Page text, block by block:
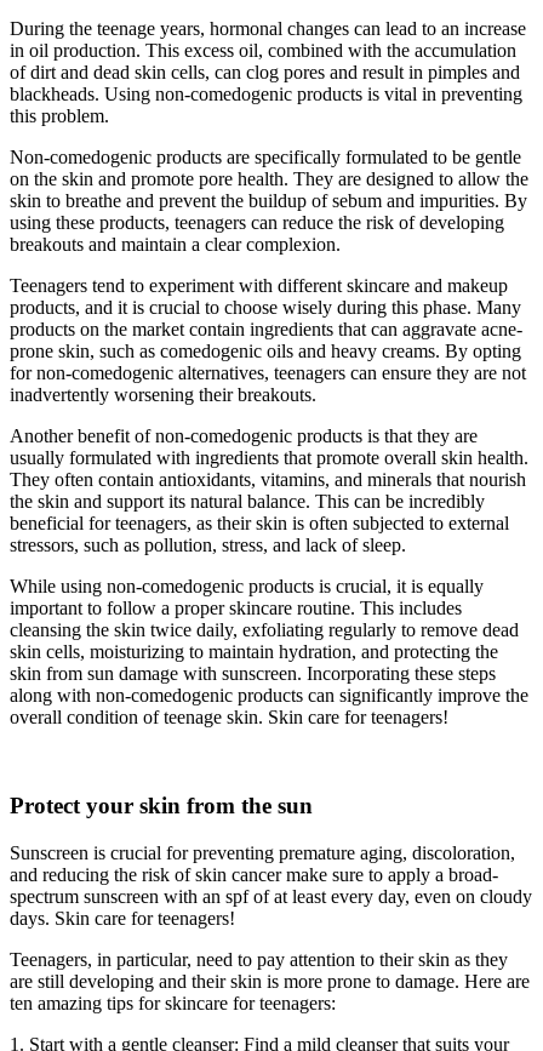
During the teenage years, hormonal changes can lead to an increase
in oil production. This excess oil, combined with the accumulation
of dirt and dead skin cells, can clog pores and result in pimples and
blackheads. Using non-comedogenic products is vital in preventing
this problem.
Non-comedogenic products are specifically formulated to be gentle
on the skin and promote pore health. They are designed to allow the
skin to breathe and prevent the buildup of sebum and impurities. By
using these products, teenagers can reduce the risk of developing
breakouts and maintain a clear complexion.
Teenagers tend to experiment with different skincare and makeup
products, and it is crucial to choose wisely during this phase. Many
products on the market contain ingredients that can aggravate acne-
prone skin, such as comedogenic oils and heavy creams. By opting
for non-comedogenic alternatives, teenagers can ensure they are not
inadvertently worsening their breakouts.
Another benefit of non-comedogenic products is that they are
usually formulated with ingredients that promote overall skin health.
They often contain antioxidants, vitamins, and minerals that nourish
the skin and support its natural balance. This can be incredibly
beneficial for teenagers, as their skin is often subjected to external
stressors, such as pollution, stress, and lack of sleep.
While using non-comedogenic products is crucial, it is equally
important to follow a proper skincare routine. This includes
cleansing the skin twice daily, exfoliating regularly to remove dead
skin cells, moisturizing to maintain hydration, and protecting the
skin from sun damage with sunscreen. Incorporating these steps
along with non-comedogenic products can significantly improve the
overall condition of teenage skin. Skin care for teenagers!
Protect your skin from the sun
Sunscreen is crucial for preventing premature aging, discoloration,
and reducing the risk of skin cancer make sure to apply a broad-
spectrum sunscreen with an spf of at least every day, even on cloudy
days. Skin care for teenagers!
Teenagers, in particular, need to pay attention to their skin as they
are still developing and their skin is more prone to damage. Here are
ten amazing tips for skincare for teenagers:
1. Start with a gentle cleanser: Find a mild cleanser that suits your